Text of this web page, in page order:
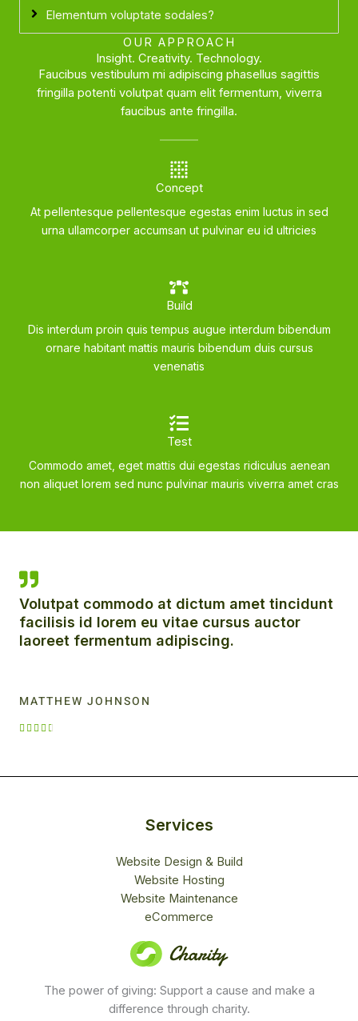
Elementum voluptate sodales?
OUR APPROACH
Insight. Creativity. Technology.
Faucibus vestibulum mi adipiscing phasellus sagittis
fringilla potenti volutpat quam elit fermentum, viverra
faucibus ante fringilla.
Concept
At pellentesque pellentesque egestas enim luctus in sed
urna ullamcorper accumsan ut pulvinar eu id ultricies
Build
Dis interdum proin quis tempus augue interdum bibendum
ornare habitant mattis mauris bibendum duis cursus
venenatis
Test
Commodo amet, eget mattis dui egestas ridiculus aenean
non aliquet lorem sed nunc pulvinar mauris viverra amet cras
Volutpat commodo at dictum amet tincidunt
facilisis id lorem eu vitae cursus auctor
laoreet fermentum adipiscing.
MATTHEW JOHNSON
    
Services
Website Design & Build
Website Hosting
Website Maintenance
eCommerce
The power of giving: Support a cause and make a
difference through charity.